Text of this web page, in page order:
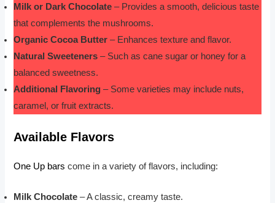
Milk or Dark Chocolate – Provides a smooth, delicious taste
that complements the mushrooms.
Organic Cocoa Butter – Enhances texture and flavor.
Natural Sweeteners – Such as cane sugar or honey for a
balanced sweetness.
Additional Flavoring – Some varieties may include nuts,
caramel, or fruit extracts.
Available Flavors
One Up barscome in a variety of flavors, including:
Milk Chocolate – A classic, creamy taste.